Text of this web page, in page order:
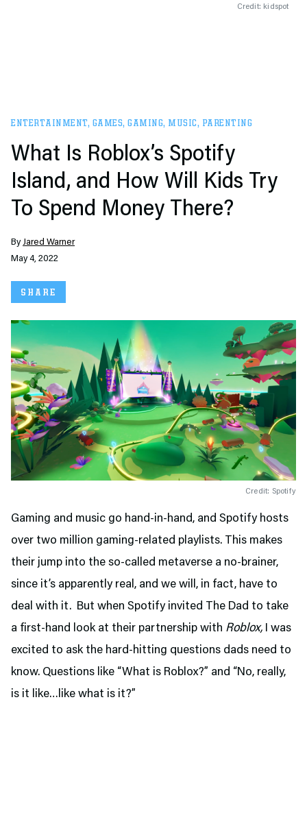
Credit: kidspot
ENTERTAINMENT, GAMES, GAMING, MUSIC, PARENTING
What Is Roblox’s Spotify
Island, and How Will Kids Try
To Spend Money There?
ByJared Warner
May 4, 2022
SHARE
Credit: Spotify
Gaming and music go hand-in-hand, and Spotify hosts
over two million gaming-related playlists. This makes
their jump into the so-called metaverse a no-brainer,
since it’s apparently real, and we will, in fact, have to
deal with it. But when Spotify invited The Dad to take
a first-hand look at their partnership with Roblox, I was
excited to ask the hard-hitting questions dads need to
know. Questions like “What is Roblox?” and “No, really,
is it like…like what is it?”